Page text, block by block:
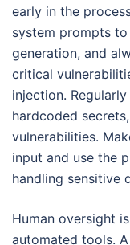
early in the
system prompts
generation, and
critical
injection.
hardcoded
vulnerabilities.
input and use the
handling sensitive
Human oversight
automated tools.